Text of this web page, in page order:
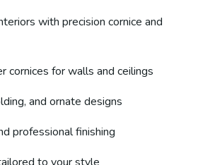
with precision cornice and
cornices for walls and ceilings
and ornate designs
professional finishing
to your style